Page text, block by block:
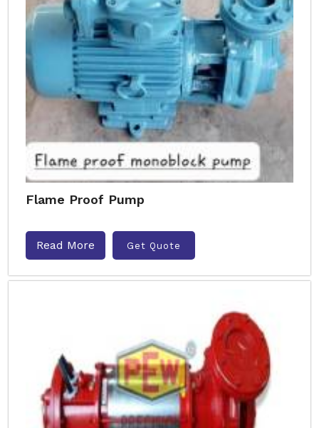
Flame Proof Pump
Read More Get Quote